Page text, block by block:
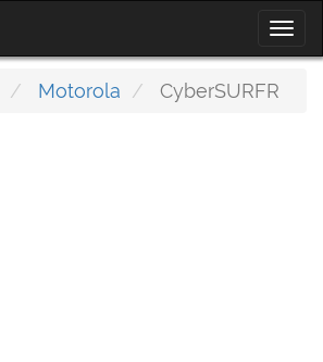
Motorola CyberSURFR